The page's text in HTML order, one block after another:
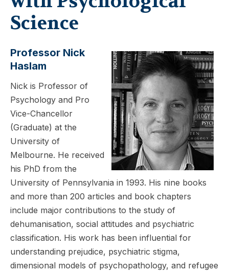
Science
Professor Nick
Haslam
Nick is Professor of
Psychology and Pro
Vice-Chancellor
(Graduate) at the
University of
Melbourne. He received
his PhD from the
University of Pennsylvania in 1993. His nine books
and more than 200 articles and book chapters
include major contributions to the study of
dehumanisation, social attitudes and psychiatric
classification. His work has been influential for
understanding prejudice, psychiatric stigma,
dimensional models of psychopathology, and refugee